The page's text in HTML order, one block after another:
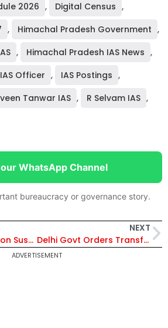
2026 , Digital Census ,
, Himachal Pradesh Government ,
, Himachal Pradesh IAS News ,
IAS Officer , IAS Postings ,
Tanwar IAS , R Selvam IAS ,
WhatsApp Channel
bureaucracy or governance story.
Election Commission Suspends 5 Police Officers in West Bengal Over Alleged Electoral Bias Ahead of Assembly Polls
NEXT
Delhi Govt Orders Transfer of 162 GST Officials, Including 3 Assistant Commissioners, After Surprise Inspection
ADVERTISEMENT